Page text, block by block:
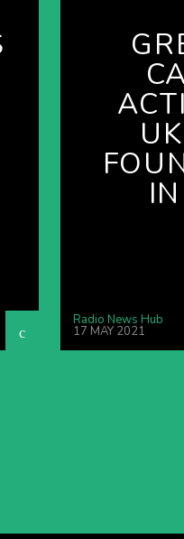
Radio News Hub
17 MAY 2021